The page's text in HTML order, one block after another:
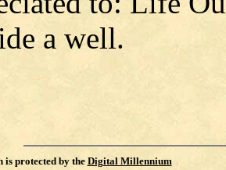
a well.
is protected by the Digital Millennium